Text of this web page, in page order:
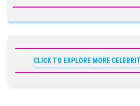
CLICK TO EXPLORE MORE